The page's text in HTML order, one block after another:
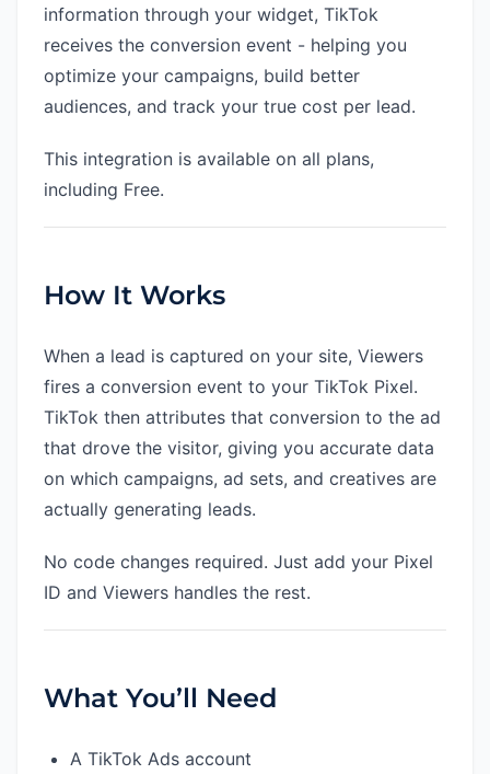
information through your widget, TikTok
receives the conversion event - helping you
optimize your campaigns, build better
audiences, and track your true cost per lead.
This integration is available on all plans,
including Free.
How It Works
When a lead is captured on your site, Viewers
fires a conversion event to your TikTok Pixel.
TikTok then attributes that conversion to the ad
that drove the visitor, giving you accurate data
on which campaigns, ad sets, and creatives are
actually generating leads.
No code changes required. Just add your Pixel
ID and Viewers handles the rest.
What You’ll Need
A TikTok Ads account